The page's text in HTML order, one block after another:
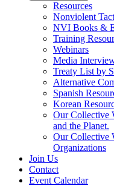
Resources
Nonviolent
NVI Books &
Training
Webinars
Media
Treaty List by
Alternative
Spanish
Korean
Our Collective
and the Planet.
Our Collective
Organizations
Join Us
Contact
Event Calendar